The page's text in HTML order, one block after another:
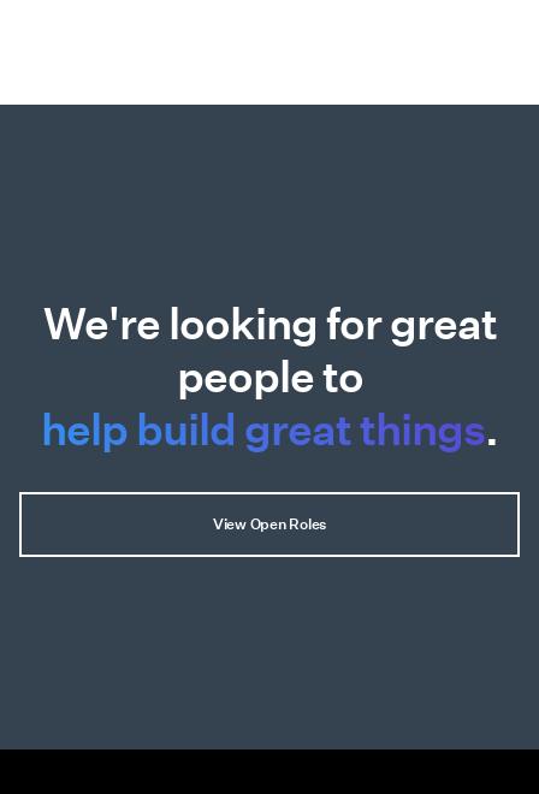
We're looking for great
people to
help build great things.
View Open Roles